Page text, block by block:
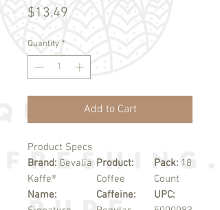
$13.49
Quantity *
Add to Cart
Product Specs
Brand: Gevalia
Kaffe®
Name:
Product:
Coffee
Caffeine:
Pack: 18
Count
UPC: